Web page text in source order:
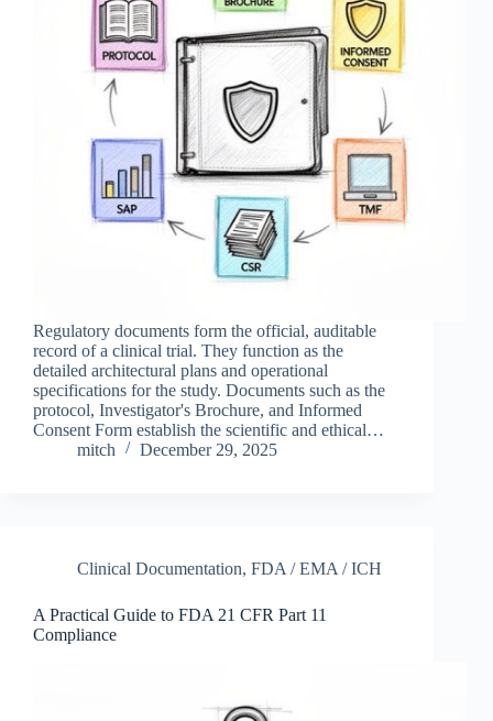
Regulatory documents form the official, auditable
record of a clinical trial. They function as the
detailed architectural plans and operational
specifications for the study. Documents such as the
protocol, Investigator's Brochure, and Informed
Consent Form establish the scientific and ethical…
mitch
December 29, 2025
Clinical Documentation, FDA / EMA / ICH
A Practical Guide to FDA 21 CFR Part 11
Compliance